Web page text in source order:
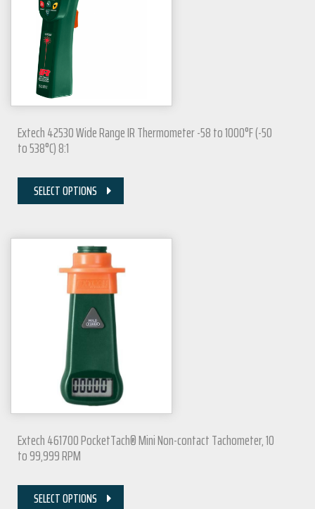
Extech 42530 Wide Range IR Thermometer -58 to 1000°F (-50
to 538°C) 8:1
SELECT OPTIONS
Extech 461700 PocketTach® Mini Non-contact Tachometer, 10
to 99,999 RPM
SELECT OPTIONS